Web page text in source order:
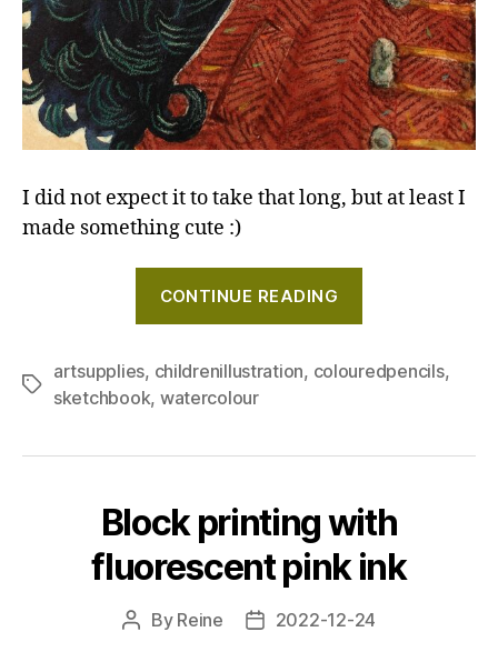
I did not expect it to take that long, but at least I
made something cute :)
CONTINUE READING
supplies
sketchbook:
wintery
little
girl"
Tags
artsupplies, childrenillustration, colouredpencils,
sketchbook, watercolour
Block printing with
fluorescent pink ink
Post
By Reine
Post2022-12-24